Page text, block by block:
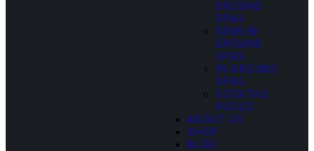
GROUND
SPAS
SEMI IN-
GROUND
SPAS
IN-GROUND
SPAS
COCKTAIL
POOLS
ABOUT US
SHOP
BLOG